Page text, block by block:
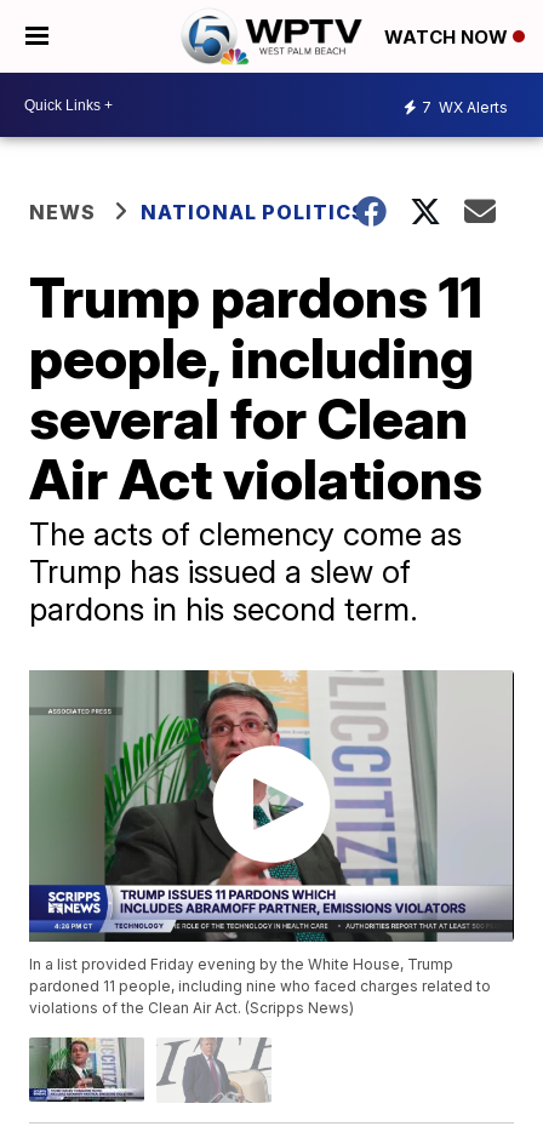
WATCH NOW
7 WX Alerts
NEWS NATIONAL POLITICS
Trump pardons 11
people, including
several for Clean
Air Act violations
The acts of clemency come as
Trump has issued a slew of
pardons in his second term.
In a list provided Friday evening by the White House, Trump
pardoned 11 people, including nine who faced charges related to
violations of the Clean Air Act. (Scripps News)